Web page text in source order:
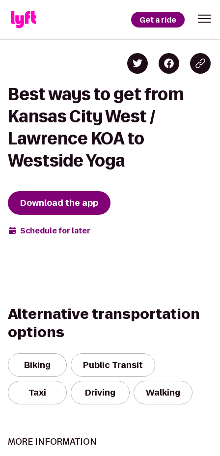
Get a ride
Best ways to get from
Kansas City West /
Lawrence KOA to
Westside Yoga
Download the app
Schedule for later
Alternative transportation
options
Biking Public Transit
Taxi Driving Walking
MORE INFORMATION